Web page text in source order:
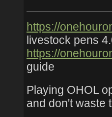
https://
livestock pens
https://
guide
Playing OHOL
and don't waste